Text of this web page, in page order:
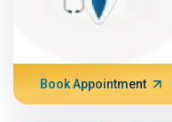
Book Appointment